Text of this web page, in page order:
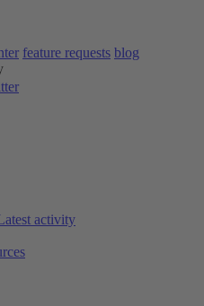
feature requests blog
activity